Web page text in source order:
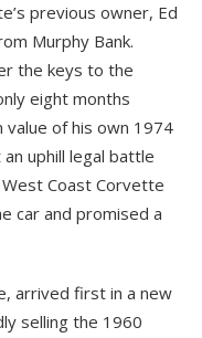
previous owner, Ed
Murphy Bank.
the keys to the
eight months
of his own 1974
uphill legal battle
Coast Corvette
car and promised a
arrived first in a new
selling the 1960